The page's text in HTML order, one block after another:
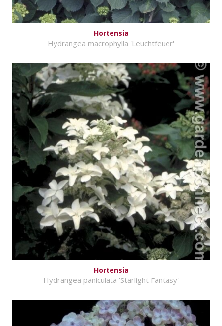
Hortensia
Hydrangea macrophylla 'Leuchtfeuer'
Hortensia
Hydrangea paniculata 'Starlight Fantasy'